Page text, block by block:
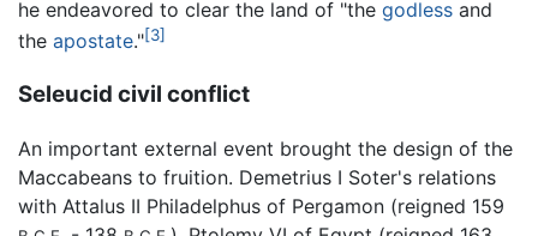
he endeavored to clear the land of "the godless and
the apostate."[3]
Seleucid civil conflict
An important external event brought the design of the
Maccabeans to fruition. Demetrius I Soter's relations
with Attalus II Philadelphus of Pergamon (reigned 159